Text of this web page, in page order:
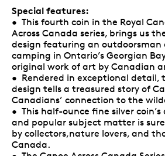
Special features:
• This fourth coin in the Royal
Across Canada series, brings us
design featuring an outdoorsman
camping in Ontario’s Georgian
original work of art by Canadian
• Rendered in exceptional detail,
design tells a treasured story of
Canadians’ connection to the
• This half-ounce fine silver
and popular subject matter is
by collectors,nature lovers, and
Canada.